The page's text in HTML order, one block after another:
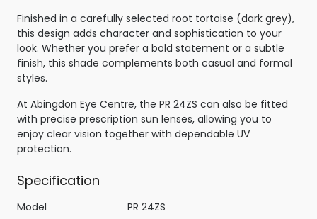
Finished in a carefully selected root tortoise (dark grey),
this design adds character and sophistication to your
look. Whether you prefer a bold statement or a subtle
finish, this shade complements both casual and formal
styles.
At Abingdon Eye Centre, the PR 24ZS can also be fitted
with precise prescription sun lenses, allowing you to
enjoy clear vision together with dependable UV
protection.
Specification
Model
PR 24ZS